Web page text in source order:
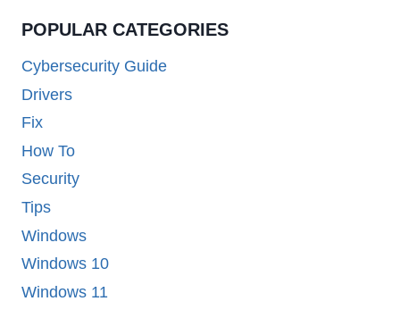
POPULAR CATEGORIES
Cybersecurity Guide
Drivers
Fix
How To
Security
Tips
Windows
Windows 10
Windows 11